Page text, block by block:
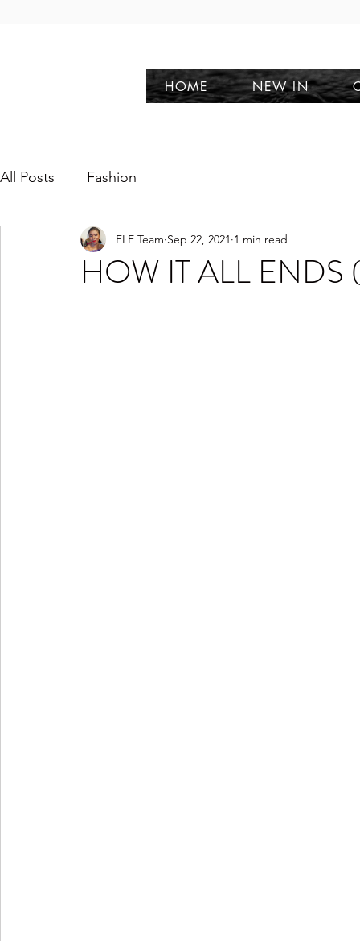
HOME NEW IN
All Posts Fashion
HOW IT ALL ENDS
FLE Team Sep 22, 2021 1 min read